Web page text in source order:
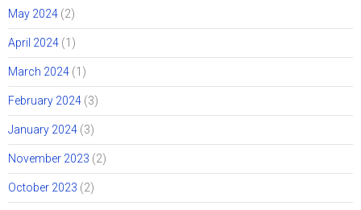
May 2024 (2)
April 2024 (1)
March 2024 (1)
February 2024 (3)
January 2024 (3)
November 2023 (2)
October 2023 (2)